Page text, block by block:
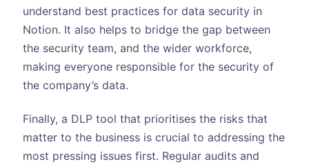
understand best practices for data security in
Notion. It also helps to bridge the gap between
the security team, and the wider workforce,
making everyone responsible for the security of
the company’s data.
Finally, a DLP tool that prioritises the risks that
matter to the business is crucial to addressing the
most pressing issues first. Regular audits and